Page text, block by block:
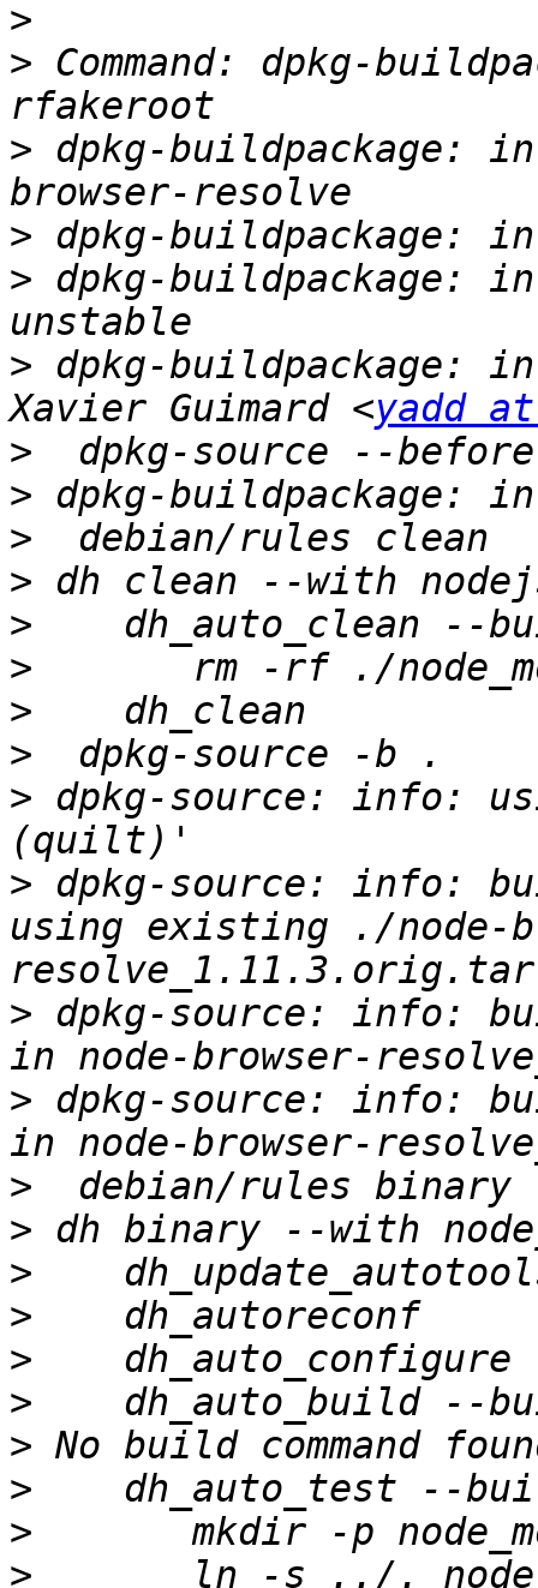
>
> Command: dpkg-
> dpkg-buildpackage:
>
> dpkg-buildpackage:
> dpkg-buildpackage:
Xavier Guimard <yadd
>
>
>
>
>
>
>
>
> dpkg-source: info:
> dpkg-source: info:
using existing ./node-
> dpkg-source: info:
> dpkg-source: info:
>
>
>
>
>
>
>
>
>
>